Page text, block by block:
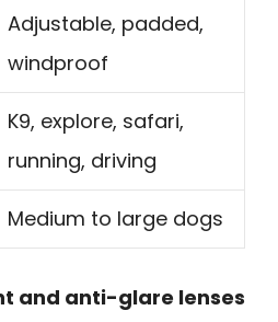
Adjustable, padded,
windproof
K9, explore, safari,
running, driving
Medium to large dogs
and anti-glare lenses